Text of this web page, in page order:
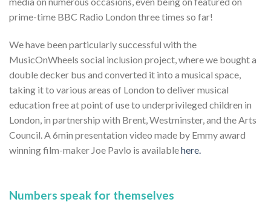
prime-time BBC Radio London three times so far!
We have been particularly successful with the
MusicOnWheels social inclusion project, where we bought a
double decker bus and converted it into a musical space,
taking it to various areas of London to deliver musical
education free at point of use to underprivileged children in
London, in partnership with Brent, Westminster, and the Arts
Council. A 6min presentation video made by Emmy award
winning film-maker Joe Pavlo is availablehere.
Numbers speak for themselves